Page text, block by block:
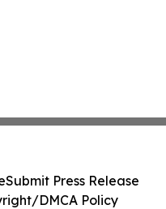
Submit Press Release
DMCA Policy